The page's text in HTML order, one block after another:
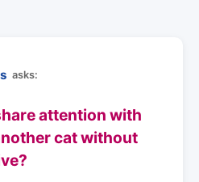
asks:
attention with
cat without